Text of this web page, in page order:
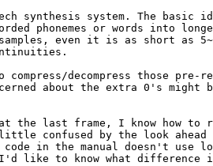
synthesis system. The
phonemes or words into
even it is as short as
decompress those pre-
about the extra 0's might
at the last frame, I know how
little confused by the look
code in the manual doesn't use
I'd like to know what difference